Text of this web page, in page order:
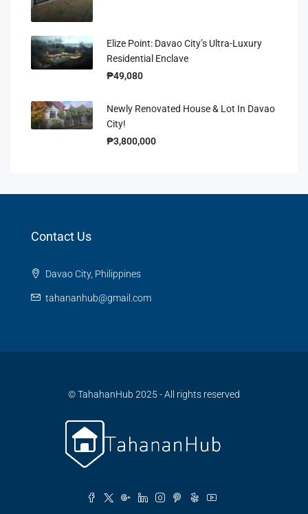
Elize Point: Davao City’s Ultra-Luxury
Residential Enclave
₱49,080
Newly Renovated House & Lot In Davao
City!
₱3,800,000
Contact Us
Davao City, Philippines
tahananhub@gmail.com
© TahahanHub 2025 - All rights reserved